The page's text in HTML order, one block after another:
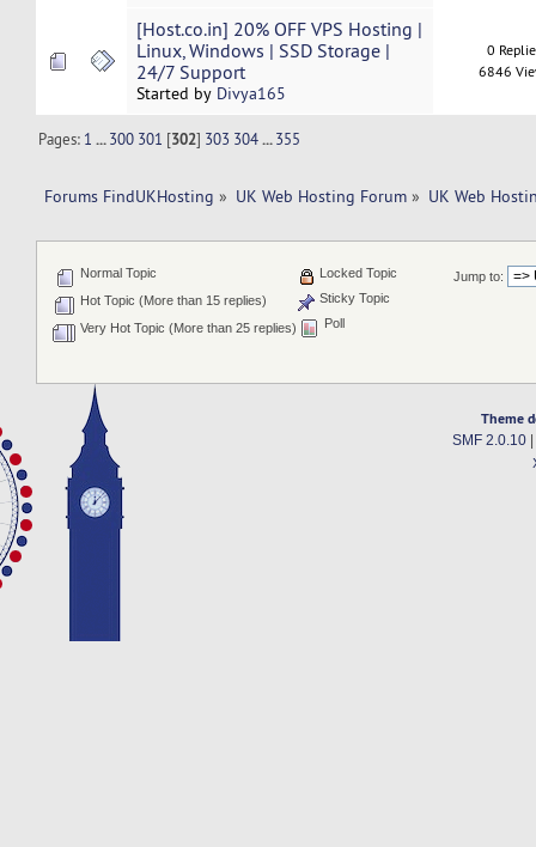
[Host.co.in] 20% OFF VPS Hosting |
Linux, Windows | SSD Storage |
24/7 Support
Started by Divya165
0
6846
Pages: 1 ...300 301 [302] 303 304 ...355
Forums FindUKHosting » UK Web Hosting Forum » UK Web
Jump to:
Normal Topic
Hot Topic (More than 15 replies)
Very Hot Topic (More than 25 replies)
Locked Topic
Sticky Topic
Poll
Theme
SMF 2.0.10|